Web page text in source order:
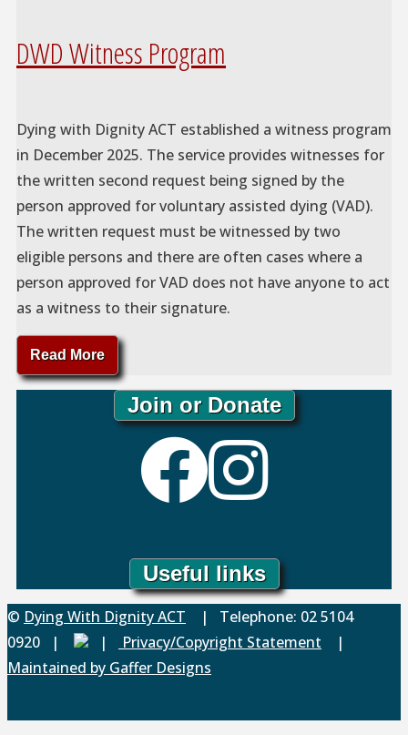
DWD Witness Program
Dying with Dignity ACT established a witness program
in December 2025. The service provides witnesses for
the written second request being signed by the
person approved for voluntary assisted dying (VAD).
The written request must be witnessed by two
eligible persons and there are often cases where a
person approved for VAD does not have anyone to act
as a witness to their signature.
Read More"DWD
Witness
Program"
Join or Donate
Useful links
Back
to
Top
© Dying With Dignity ACT | Telephone: 02 5104
0920 |
| Privacy/Copyright Statement |
Maintained by Gaffer Designs